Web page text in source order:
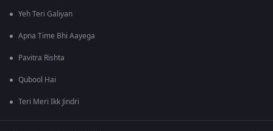
Yeh Teri Galiyan
Apna Time Bhi Aayega
Pavitra Rishta
Qubool Hai
Teri Meri Ikk Jindri